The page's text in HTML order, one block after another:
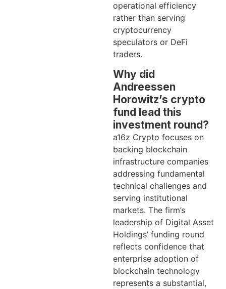
operational efficiency
rather than serving
cryptocurrency
speculators or DeFi
traders.
Why did
Andreessen
Horowitz’s crypto
fund lead this
investment round?
a16z Crypto focuses on
backing blockchain
infrastructure companies
addressing fundamental
technical challenges and
serving institutional
markets. The firm’s
leadership of Digital Asset
Holdings’ funding round
reflects confidence that
enterprise adoption of
blockchain technology
represents a substantial,